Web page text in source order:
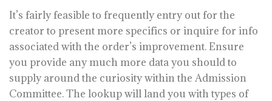
It’s fairly feasible to frequently entry out for the
creator to present more specifics or inquire for info
associated with the order’s improvement. Ensure
you provide any much more data you should to
supply around the curiosity within the Admission
Committee. The lookup will land you with types of